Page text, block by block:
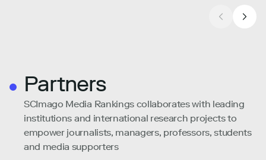
Partners
SCImago Media Rankings collaborates with leading
institutions and international research projects to
empower journalists, managers, professors, students
and media supporters